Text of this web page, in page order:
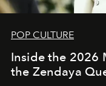
POP CULTURE
Inside the 2026
the Zendaya